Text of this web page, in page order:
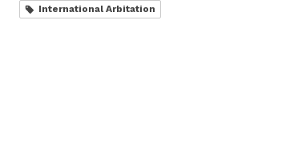
International Arbitation